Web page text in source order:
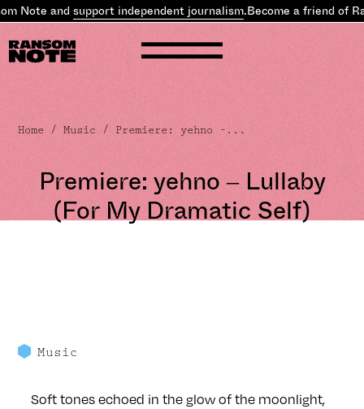
Note andsupport independent journalism.Become a friend of
Home /Music / Premiere: yehno –...
Premiere: yehno – Lullaby
(For My Dramatic Self)
Music
Soft tones echoed in the glow of the moonlight,